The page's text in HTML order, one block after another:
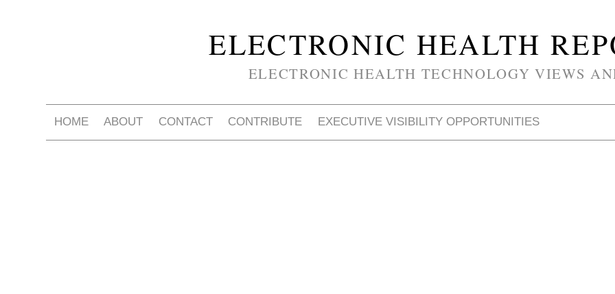
ELECTRONIC HEALTH
ELECTRONIC HEALTH TECHNOLOGY VIEWS
HOME ABOUT CONTACT CONTRIBUTE EXECUTIVE VISIBILITY OPPORTUNITIES